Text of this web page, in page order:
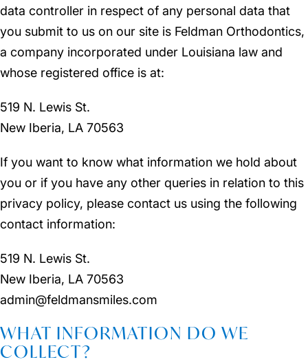
data controller in respect of any personal data that
you submit to us on our site is Feldman Orthodontics,
a company incorporated under Louisiana law and
whose registered office is at:
519 N. Lewis St.
New Iberia, LA 70563
If you want to know what information we hold about
you or if you have any other queries in relation to this
privacy policy, please contact us using the following
contact information:
519 N. Lewis St.
New Iberia, LA 70563
admin@feldmansmiles.com
WHAT INFORMATION DO WE
COLLECT?